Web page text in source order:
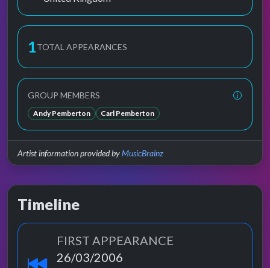
1TOTAL APPEARANCES
GROUP MEMBERS
Andy Pemberton Carl Pemberton
Artist information provided byMusicBrainz
Timeline
FIRST APPEARANCE
26/03/2006